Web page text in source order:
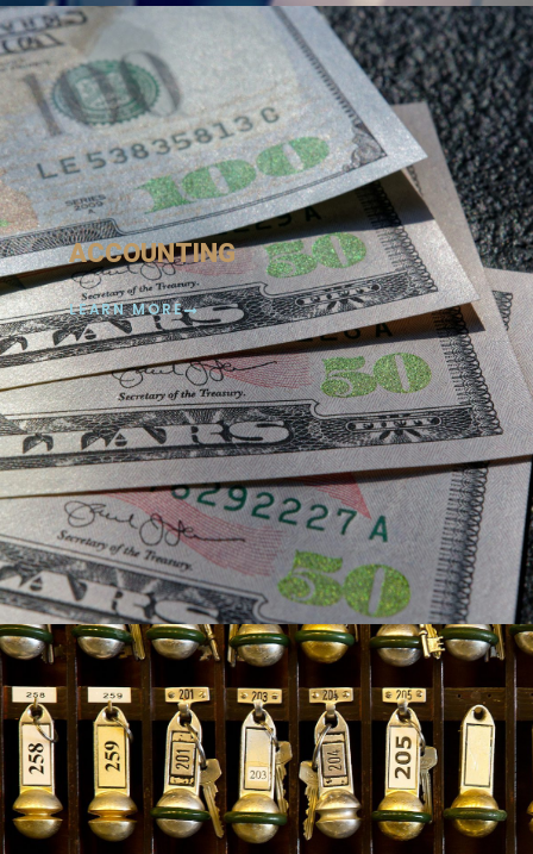
ACCOUNTING
LEARN MORE